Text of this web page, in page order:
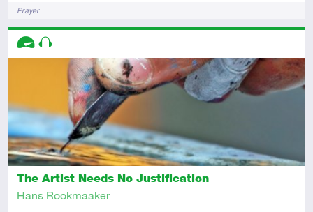
TagsPrayer
The Artist Needs No Justification
Hans Rookmaaker
Descriptors